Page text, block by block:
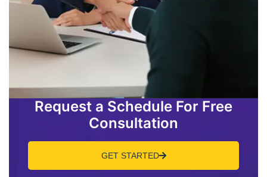
Request a Schedule For Free
Consultation
GET STARTED